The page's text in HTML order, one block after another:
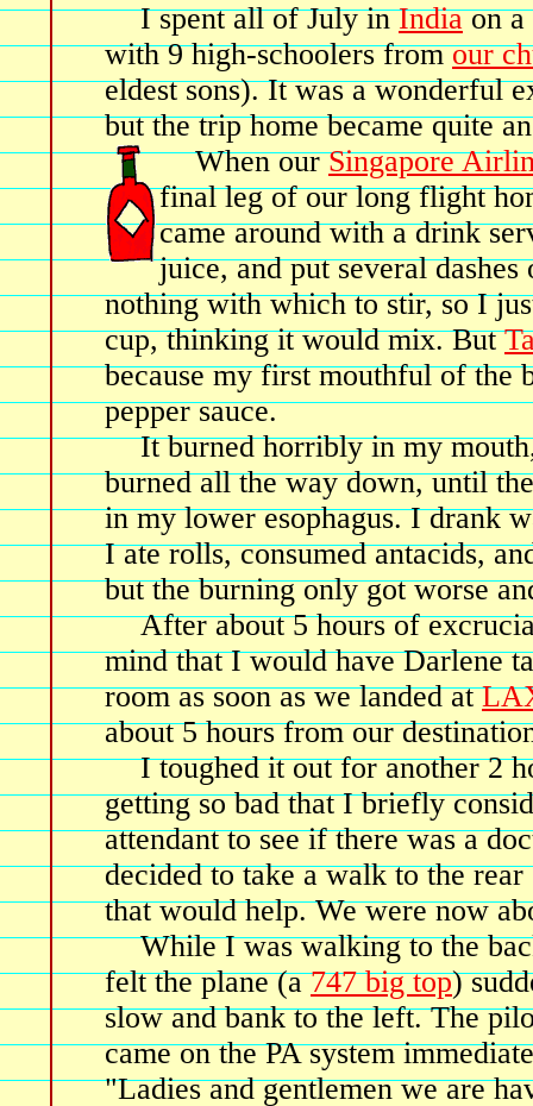
I spent all of July inIndiaon a
with 9 high-schoolers fromour
eldest sons). It was a wonderful
but the trip home became quite
When ourSingapore
final leg of our long flight
came around with a drink
juice, and put several
nothing with which to stir, so I
cup, thinking it would mix. But
because my first mouthful of the
pepper sauce.
It burned horribly in my
burned all the way down, until
in my lower esophagus. I drank
I ate rolls, consumed antacids,
but the burning only got worse
After about 5 hours of
mind that I would have Darlene
room as soon as we landed at
about 5 hours from our
I toughed it out for another 2
getting so bad that I briefly
attendant to see if there was a
decided to take a walk to the
that would help. We were now
While I was walking to the
felt the plane (a747 big top)
slow and bank to the left. The
came on the PA system
"Ladies and gentlemen we are